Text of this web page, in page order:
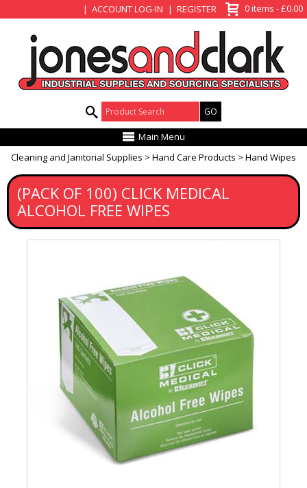
ACCOUNT LOG-IN REGISTER 0 items - £0.00
Product Search:
Main Menu
Cleaning and Janitorial Supplies
Hand Care Products Hand Wipes
(PACK OF 100) CLICK MEDICAL
ALCOHOL FREE WIPES